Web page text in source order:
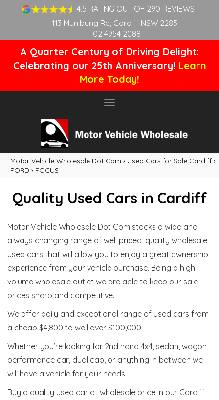
4.5 RATING OUT OF 290 REVIEWS
113 Munibung Rd, Cardiff NSW 2285
02 4954 2088
A Quarter Century of Driving Delight:
Celebrating our 25th Anniversary! Learn
More Today!
Toggle
Motor Vehicle Wholesale Dot Com › Used Cars for Sale Cardiff ›
FORD › FOCUS
Quality Used Cars in Cardiff
Motor Vehicle Wholesale Dot Com stocks a wide and
always changing range of well priced, quality wholesale
used cars that will allow you to enjoy a great ownership
experience from your vehicle purchase. Being a high
volume wholesale outlet we are able to keep our sale
prices sharp and competitive.
We offer daily and exceptional range of used cars from
a cheap $4,800 to well over $100,000.
Whether you’re looking for 2nd hand 4x4, sedan, wagon,
performance car, dual cab, or anything in between we
will have a vehicle for your needs.
Buy a quality used car at wholesale price in our Cardiff,